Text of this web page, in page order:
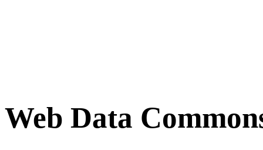
Web Data